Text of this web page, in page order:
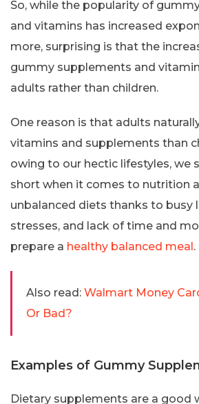
So, while the popularity of
and vitamins has increased
more, surprising is that the
gummy supplements and
adults rather than children.
One reason is that adults
vitamins and supplements than
owing to our hectic lifestyles, we
short when it comes to nutrition
unbalanced diets thanks to busy
stresses, and lack of time and
prepare a healthy balanced meal.
Also read: Walmart Money
Or Bad?
Examples of Gummy
Dietary supplements are a good